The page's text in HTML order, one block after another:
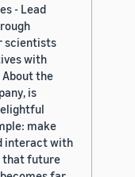
- Lead
scientists
with
the
is
make
interact with
that future